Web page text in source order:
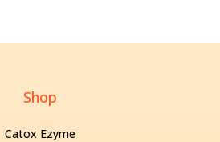
Shop
Catox Ezyme